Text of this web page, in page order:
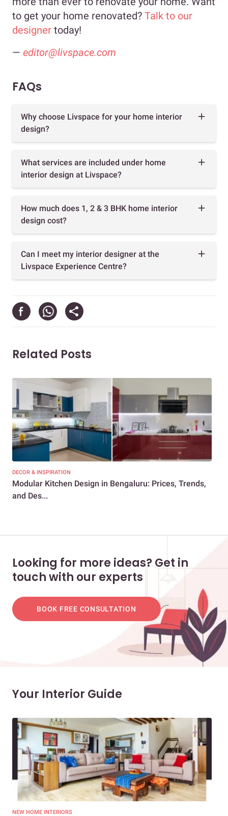
to get your home renovated? Talk to our
designer today!
— editor@livspace.com
FAQs
Why choose Livspace for your home interior
design?
What services are included under home
interior design at Livspace?
How much does 1, 2 & 3 BHK home interior
design cost?
Can I meet my interior designer at the
Livspace Experience Centre?
Related Posts
DECOR & INSPIRATION
Modular Kitchen Design in Bengaluru: Prices, Trends,
and Des...
Looking for more ideas? Get in
touch with our experts
BOOK FREE CONSULTATION
Your Interior Guide
NEW HOME INTERIORS